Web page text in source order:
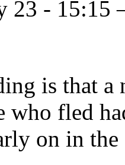
23 -
is that a
who fled
on in the